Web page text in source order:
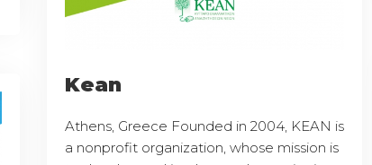
Kean
Athens, Greece Founded in 2004, KEAN is
a nonprofit organization, whose mission is